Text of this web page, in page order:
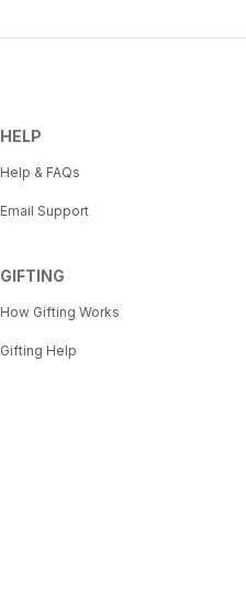
HELP
Help & FAQs
Email Support
GIFTING
How Gifting Works
Gifting Help